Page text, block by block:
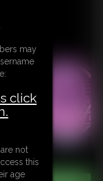
may
click
not
this
age